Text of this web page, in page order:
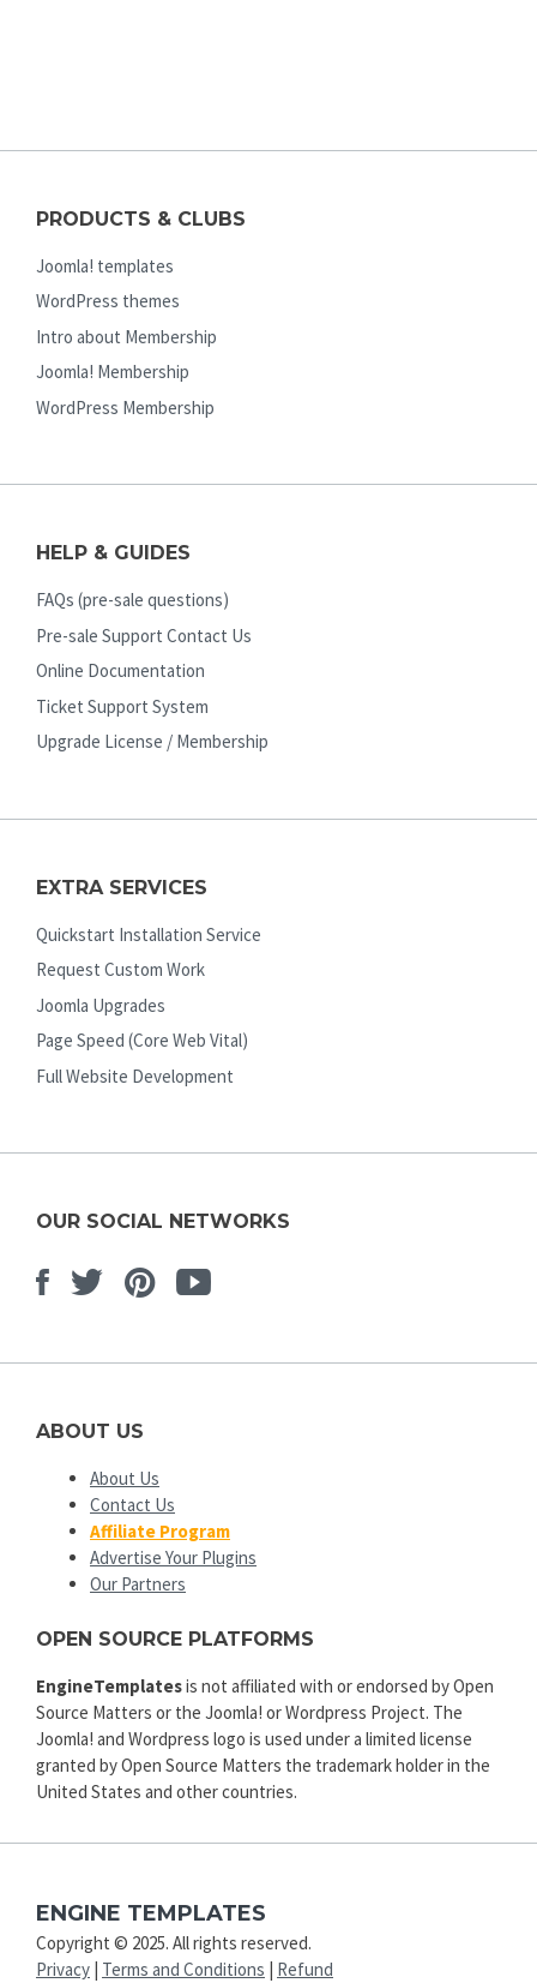
PRODUCTS & CLUBS
Joomla! templates
WordPress themes
Intro about Membership
Joomla! Membership
WordPress Membership
HELP & GUIDES
FAQs (pre-sale questions)
Pre-sale Support Contact Us
Online Documentation
Ticket Support System
Upgrade License / Membership
EXTRA SERVICES
Quickstart Installation Service
Request Custom Work
Joomla Upgrades
Page Speed (Core Web Vital)
Full Website Development
OUR SOCIAL NETWORKS
Facebook
TwitterPinterest
Youtube
ABOUT US
About Us
Contact Us
Affiliate Program
Advertise Your Plugins
Our Partners
OPEN SOURCE PLATFORMS
EngineTemplatesis not affiliated with or endorsed by Open
Source Matters or the Joomla! or Wordpress Project. The
Joomla! and Wordpress logo is used under a limited license
granted by Open Source Matters the trademark holder in the
United States and other countries.
ENGINE TEMPLATES
Copyright © 2025. All rights reserved.
Privacy | Terms and Conditions | Refund